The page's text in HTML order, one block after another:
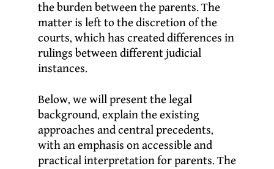
the burden between the parents. The
matter is left to the discretion of the
courts, which has created differences in
rulings between different judicial
instances.
Below, we will present the legal
background, explain the existing
approaches and central precedents,
with an emphasis on accessible and
practical interpretation for parents. The